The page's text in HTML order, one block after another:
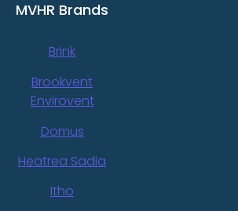
MVHR Brands
Brink
Brookvent
Envirovent
Domus
Heatrea Sadia
Itho